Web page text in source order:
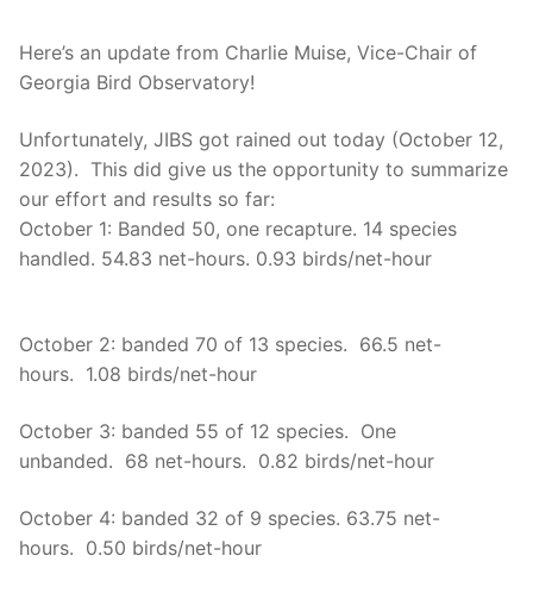
Here’s an update from Charlie Muise, Vice-Chair of
Georgia Bird Observatory!
Unfortunately, JIBS got rained out today (October 12,
2023). This did give us the opportunity to summarize
our effort and results so far:
October 1: Banded 50, one recapture. 14 species
handled. 54.83 net-hours. 0.93 birds/net-hour
October 2: banded 70 of 13 species. 66.5 net-
hours. 1.08 birds/net-hour
October 3: banded 55 of 12 species. One
unbanded. 68 net-hours. 0.82 birds/net-hour
October 4: banded 32 of 9 species. 63.75 net-
hours. 0.50 birds/net-hour